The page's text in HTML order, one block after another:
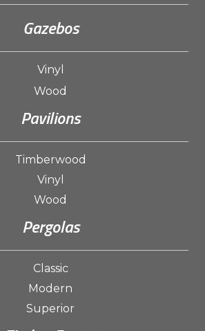
Gazebos
Vinyl
Wood
Pavilions
Timberwood
Vinyl
Wood
Pergolas
Classic
Modern
Superior